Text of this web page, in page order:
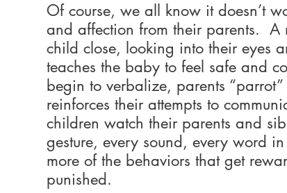
Of course, we all know it doesn’t
and affection from their parents.  A
child close, looking into their eyes
teaches the baby to feel safe and
begin to verbalize, parents
reinforces their attempts to
children watch their parents and
gesture, every sound, every word
more of the behaviors that get
punished.